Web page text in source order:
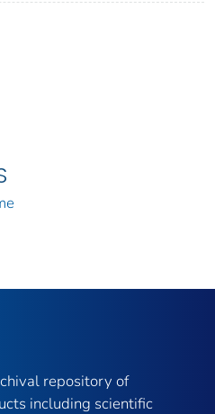
repository of
including scientific